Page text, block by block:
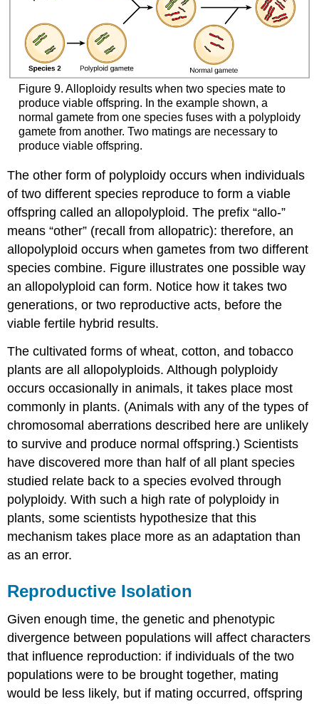
Figure 9. Alloploidy results when two species mate to
produce viable offspring. In the example shown, a
normal gamete from one species fuses with a polyploidy
gamete from another. Two matings are necessary to
produce viable offspring.
The other form of polyploidy occurs when individuals
of two different species reproduce to form a viable
offspring called an allopolyploid. The prefix “allo-”
means “other” (recall from allopatric): therefore, an
allopolyploid occurs when gametes from two different
species combine. Figure illustrates one possible way
an allopolyploid can form. Notice how it takes two
generations, or two reproductive acts, before the
viable fertile hybrid results.
The cultivated forms of wheat, cotton, and tobacco
plants are all allopolyploids. Although polyploidy
occurs occasionally in animals, it takes place most
commonly in plants. (Animals with any of the types of
chromosomal aberrations described here are unlikely
to survive and produce normal offspring.) Scientists
have discovered more than half of all plant species
studied relate back to a species evolved through
polyploidy. With such a high rate of polyploidy in
plants, some scientists hypothesize that this
mechanism takes place more as an adaptation than
as an error.
Reproductive Isolation
Given enough time, the genetic and phenotypic
divergence between populations will affect characters
that influence reproduction: if individuals of the two
populations were to be brought together, mating
would be less likely, but if mating occurred, offspring